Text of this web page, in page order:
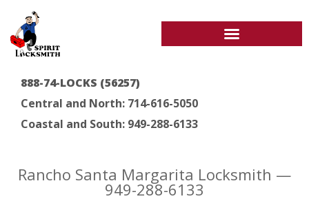
888-74-LOCKS (56257)
Central and North: 714-616-5050
Coastal and South: 949-288-6133
Rancho Santa Margarita Locksmith —
949-288-6133